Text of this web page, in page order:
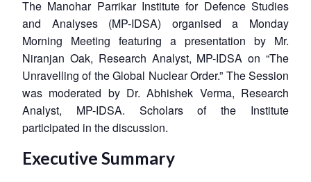
The Manohar Parrikar Institute for Defence Studies
and Analyses (MP-IDSA) organised a Monday
Morning Meeting featuring a presentation by Mr.
Niranjan Oak, Research Analyst, MP-IDSA on “The
Unravelling of the Global Nuclear Order.” The Session
was moderated by Dr. Abhishek Verma, Research
Analyst, MP-IDSA. Scholars of the Institute
participated in the discussion.
Executive Summary